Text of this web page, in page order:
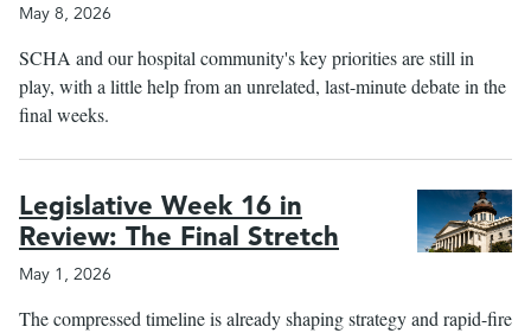
May 8, 2026
SCHA and our hospital community's key priorities are still in
play, with a little help from an unrelated, last-minute debate in the
final weeks.
Legislative Week 16 in
Review: The Final Stretch
May 1, 2026
The compressed timeline is already shaping strategy and rapid-fire